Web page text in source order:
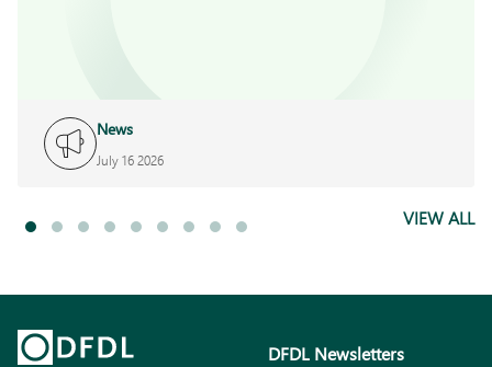
News
July 16 2026
VIEW ALL
DFDL Newsletters